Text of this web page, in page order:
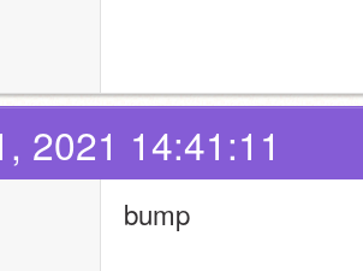
2021 14:41:11
bump